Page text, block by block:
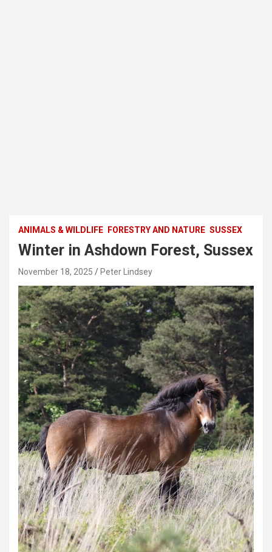
ANIMALS & WILDLIFE FORESTRY AND NATURE SUSSEX
Winter in Ashdown Forest, Sussex
November 18, 2025 Peter Lindsey